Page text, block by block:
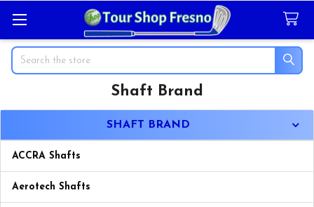
Search
Shaft Brand
SHAFT BRAND
ACCRA Shafts
Aerotech Shafts